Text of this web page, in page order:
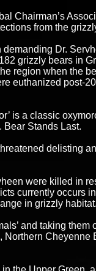
Chairman’s
from the
Dr.
grizzly bears in
region when the
euthanized post-
is a classic
Bear Stands Last.
delisting
were killed in
currently occurs
in grizzly habitat.
and taking them
Northern Cheyenne